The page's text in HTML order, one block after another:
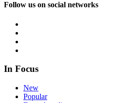
Follow us on social networks
In Focus
New
Popular